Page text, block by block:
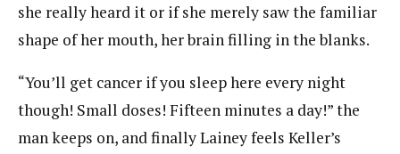
she really heard it or if she merely saw the familiar
shape of her mouth, her brain filling in the blanks.
“You’ll get cancer if you sleep here every night
though! Small doses! Fifteen minutes a day!” the
man keeps on, and finally Lainey feels Keller’s